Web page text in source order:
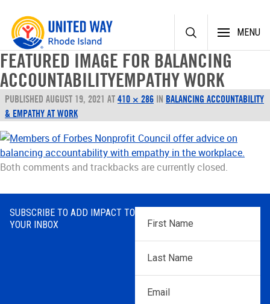
Skip
content
MENU
FEATURED IMAGE FOR BALANCING
ACCOUNTABILITYEMPATHY WORK
PUBLISHED AUGUST 19, 2021 AT 410 × 286 IN BALANCING ACCOUNTABILITY
& EMPATHY AT WORK
Both comments and trackbacks are currently closed.
SUBSCRIBE TO ADD IMPACT TO
YOUR INBOX
First
Name*
Name*